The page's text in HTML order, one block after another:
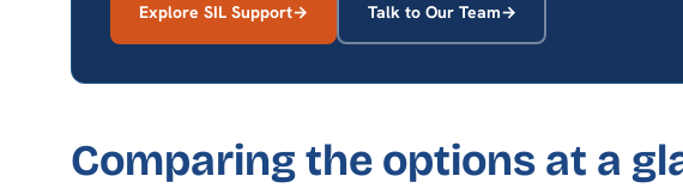
Explore SIL Support Talk to Our Team
Comparing the options at a